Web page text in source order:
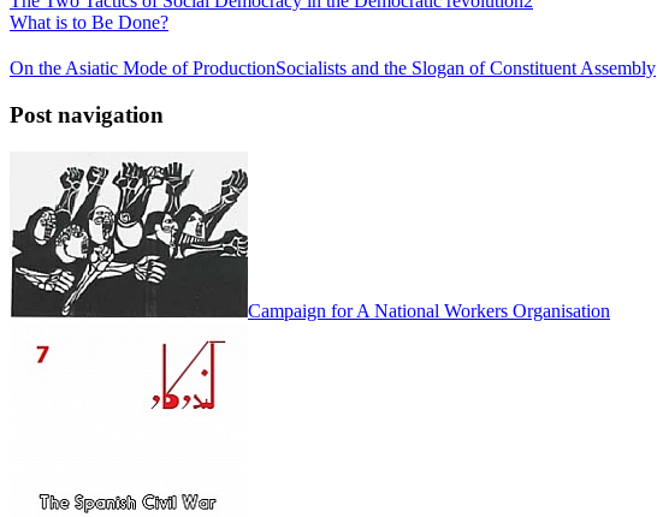
What is to Be Done?
On the Asiatic Mode of ProductionSocialists and the Slogan of Constituent Assembly
Post navigation
Campaign for A National Workers Organisation